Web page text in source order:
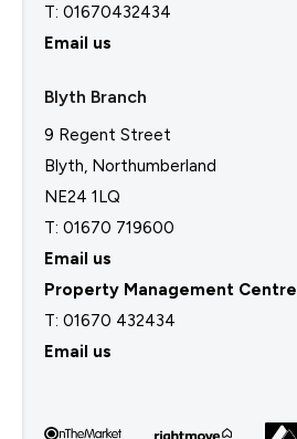
T: 01670432434
Email us
Blyth Branch
9 Regent Street
Blyth, Northumberland
NE24 1LQ
T: 01670 719600
Email us
Property Management Centre
T: 01670 432434
Email us